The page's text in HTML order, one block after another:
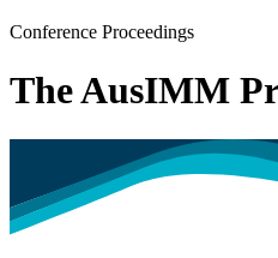
Conference Proceedings
The AusIMM